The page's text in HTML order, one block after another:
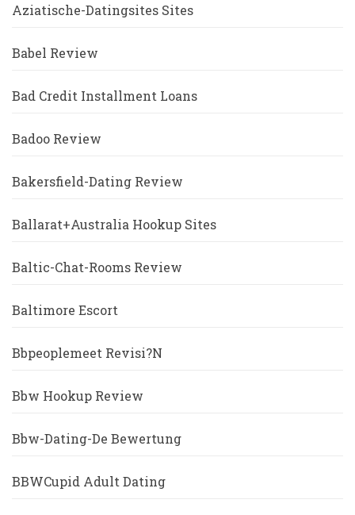
Aziatische-Datingsites Sites
Babel Review
Bad Credit Installment Loans
Badoo Review
Bakersfield-Dating Review
Ballarat+Australia Hookup Sites
Baltic-Chat-Rooms Review
Baltimore Escort
Bbpeoplemeet Revisi?n
Bbw Hookup Review
Bbw-Dating-De Bewertung
BBWCupid Adult Dating